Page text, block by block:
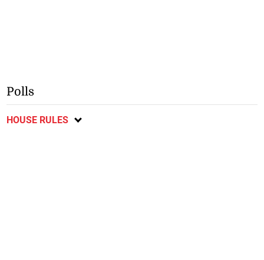
Polls
HOUSE RULES